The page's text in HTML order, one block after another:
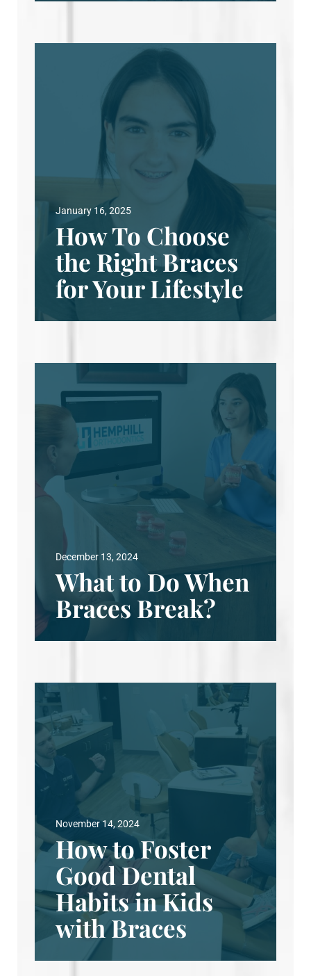
January 16, 2025
How To Choose
the Right Braces
for Your Lifestyle
December 13, 2024
What to Do When
Braces Break?
November 14, 2024
How to Foster
Good Dental
Habits in Kids
with Braces